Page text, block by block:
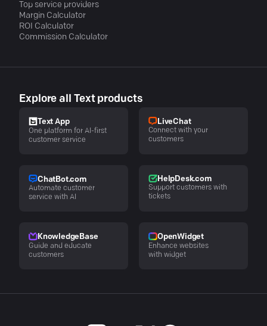
Top service providers
Margin Calculator
ROI Calculator
Commission Calculator
Explore all Text products
Text App
One platform for AI-first
customer service
LiveChat
Connect with your
customers
ChatBot.com
Automate customer
service with AI
HelpDesk.com
Support customers with
tickets
KnowledgeBase
Guide and educate
customers
OpenWidget
Enhance websites
with widget